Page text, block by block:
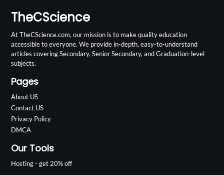
TheCScience
At TheCScience.com, our mission is to make quality education
accessible to everyone. We provide in-depth, easy-to-understand
articles covering Secondary, Senior Secondary, and Graduation-level
subjects.
Pages
About US
Contact US
Privacy Policy
DMCA
Our Tools
Hosting - get 20% off